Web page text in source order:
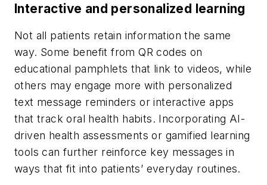
Interactive and personalized learning
Not all patients retain information the same
way. Some benefit from QR codes on
educational pamphlets that link to videos, while
others may engage more with personalized
text message reminders or interactive apps
that track oral health habits. Incorporating AI-
driven health assessments or gamified learning
tools can further reinforce key messages in
ways that fit into patients’ everyday routines.